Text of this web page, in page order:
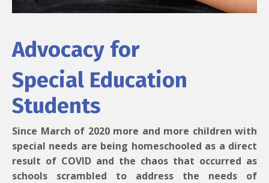
Advocacy for
Special Education
Students
Since March of 2020 more and more children with
special needs are being homeschooled as a direct
result of COVID and the chaos that occurred as
schools scrambled to address the needs of